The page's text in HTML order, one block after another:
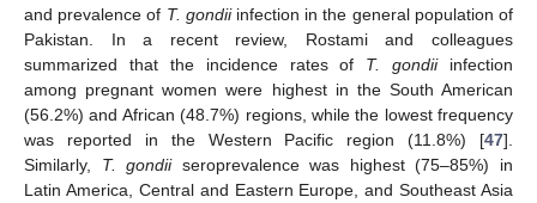
and prevalence of T. gondiiinfection in the general population of
Pakistan. In a recent review, Rostami and colleagues
summarized that the incidence rates of T. gondiiinfection
among pregnant women were highest in the South American
(56.2%) and African (48.7%) regions, while the lowest frequency
was reported in the Western Pacific region (11.8%) [47].
Similarly, T. gondiiseroprevalence was highest (75–85%) in
Latin America, Central and Eastern Europe, and Southeast Asia